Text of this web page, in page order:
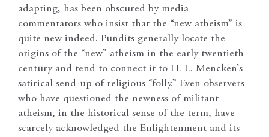
adapting, has been obscured by media
commentators who insist that the “new atheism” is
quite new indeed. Pundits generally locate the
origins of the “new” atheism in the early twentieth
century and tend to connect it to H. L. Mencken’s
satirical send-up of religious “folly.” Even observers
who have questioned the newness of militant
atheism, in the historical sense of the term, have
scarcely acknowledged the Enlightenment and its